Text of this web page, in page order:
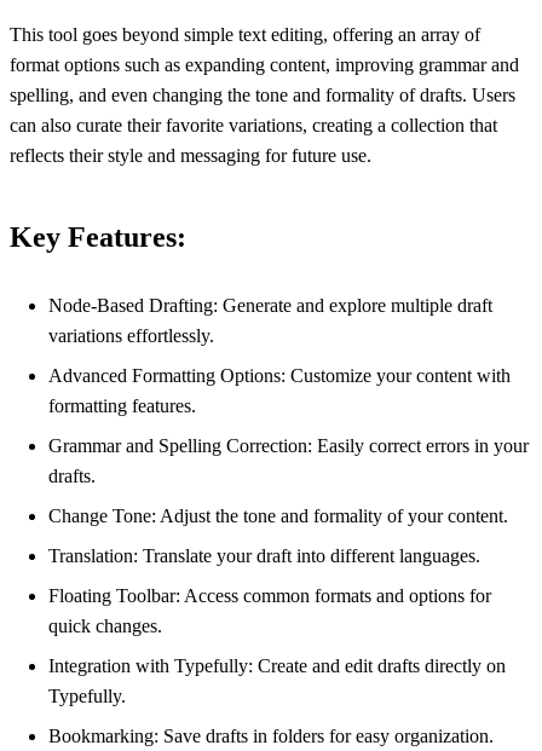
This tool goes beyond simple text editing, offering an array of
format options such as expanding content, improving grammar and
spelling, and even changing the tone and formality of drafts. Users
can also curate their favorite variations, creating a collection that
reflects their style and messaging for future use.
Key Features:
Node-Based Drafting: Generate and explore multiple draft
variations effortlessly.
Advanced Formatting Options: Customize your content with
formatting features.
Grammar and Spelling Correction: Easily correct errors in your
drafts.
Change Tone: Adjust the tone and formality of your content.
Translation: Translate your draft into different languages.
Floating Toolbar: Access common formats and options for
quick changes.
Integration with Typefully: Create and edit drafts directly on
Typefully.
Bookmarking: Save drafts in folders for easy organization.